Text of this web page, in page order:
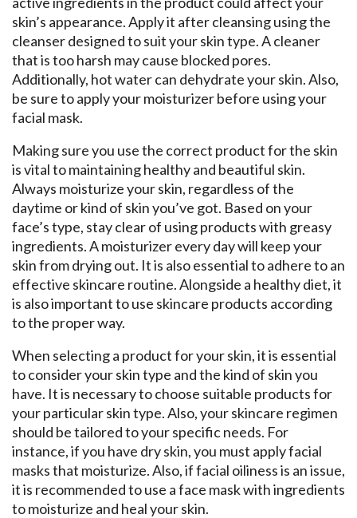
skin’s appearance. Apply it after cleansing using the
cleanser designed to suit your skin type. A cleaner
that is too harsh may cause blocked pores.
Additionally, hot water can dehydrate your skin. Also,
be sure to apply your moisturizer before using your
facial mask.
Making sure you use the correct product for the skin
is vital to maintaining healthy and beautiful skin.
Always moisturize your skin, regardless of the
daytime or kind of skin you’ve got. Based on your
face’s type, stay clear of using products with greasy
ingredients. A moisturizer every day will keep your
skin from drying out. It is also essential to adhere to an
effective skincare routine. Alongside a healthy diet, it
is also important to use skincare products according
to the proper way.
When selecting a product for your skin, it is essential
to consider your skin type and the kind of skin you
have. It is necessary to choose suitable products for
your particular skin type. Also, your skincare regimen
should be tailored to your specific needs. For
instance, if you have dry skin, you must apply facial
masks that moisturize. Also, if facial oiliness is an issue,
it is recommended to use a face mask with ingredients
to moisturize and heal your skin.